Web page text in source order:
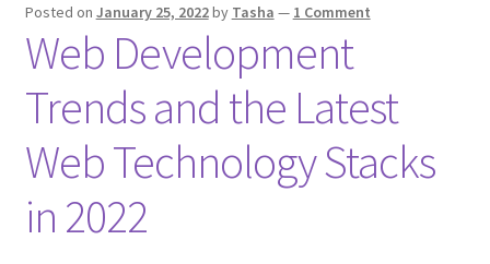
Dashboard
Directory
Posted on January 25, 2022by Tasha — 1 Comment
Web Development
Trends and the Latest
Web Technology Stacks
in 2022